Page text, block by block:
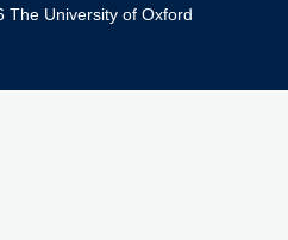
The University of Oxford